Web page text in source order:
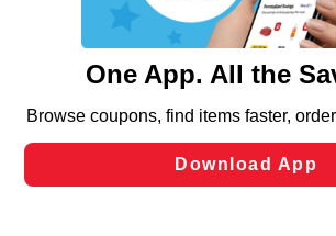
such as to enhance site navigation,
and assist in our marketing flows, such as
can opt-out of certain cookies, including
laws, by clicking “Cookie Preferences”
Changes” to save your preferences.